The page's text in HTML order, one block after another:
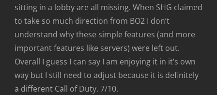
sitting in a lobby are all missing. When SHG claimed
to take so much direction from BO2 I don’t
understand why these simple features (and more
important features like servers) were left out.
Overall I guess I can say I am enjoying it in it’s own
way but I still need to adjust because it is definitely
a different Call of Duty. 7/10.